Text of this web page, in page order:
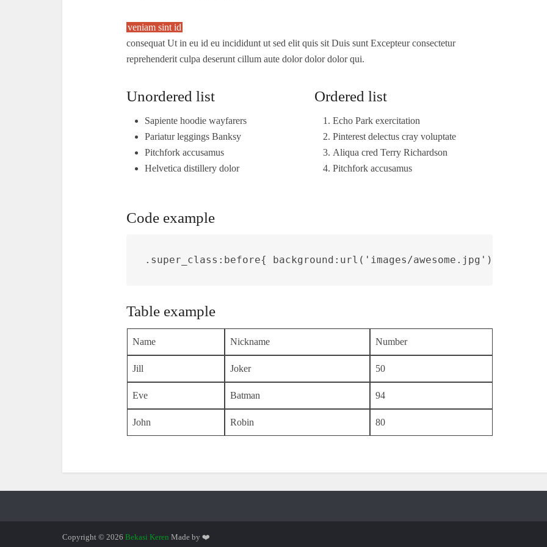
veniam sint id
consequat Ut in eu id eu incididunt ut sed elit quis sit Duis sunt Excepteur consectetur
reprehenderit culpa deserunt cillum aute dolor dolor dolor qui.
Unordered list
Sapiente hoodie wayfarers
Pariatur leggings Banksy
Pitchfork accusamus
Helvetica distillery dolor
Ordered list
Echo Park exercitation
Pinterest delectus cray voluptate
Aliqua cred Terry Richardson
Pitchfork accusamus
Code example
.super_class:before{ background:url('images/awesome.jpg') no-
Table example
Name Nickname Number
Jill Joker 50
Eve Batman 94
John Robin 80
Copyright © 2026 Bekasi Keren Made by ❤️